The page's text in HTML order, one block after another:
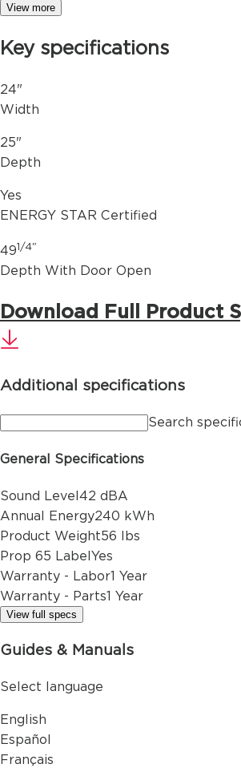
View more
Key specifications
24"
Width
25"
Depth
Yes
ENERGY STAR Certified
491/4"
Depth With Door Open
Download Full Product
Additional specifications
Search
General Specifications
Sound Level 42 dBA
Annual Energy240 kWh
Product Weight56 lbs
Prop 65 Label Yes
Warranty - Labor1 Year
Warranty - Parts1 Year
View full specs
Guides & Manuals
Select language
English
Español
Français